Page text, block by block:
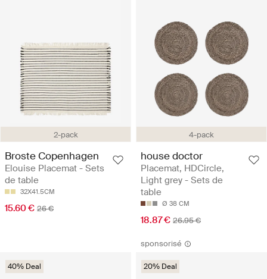
2-pack
Broste Copenhagen
Elouise Placemat - Sets
de table
32X41.5CM
15.60 € 26 €
4-pack
house doctor
Placemat, HDCircle,
Light grey - Sets de
table
Ø 38 CM
18.87 € 26.95 €
40% Deal
sponsorisé
20% Deal